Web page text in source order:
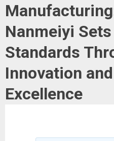
Nanmeiyi
Standards
Innovation
Excellence